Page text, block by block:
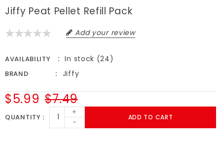
Jiffy Peat Pellet Refill Pack
Add your review
AVAILABILITY In stock (24)
BRAND Jiffy
$7.49
$5.99
QUANTITY
+
-
ADD TO CART